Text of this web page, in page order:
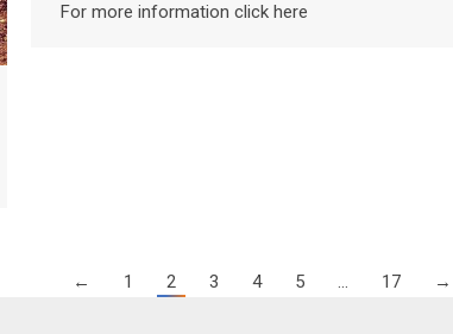
For more information click here
← 1 2 3 4 5 … 17 →